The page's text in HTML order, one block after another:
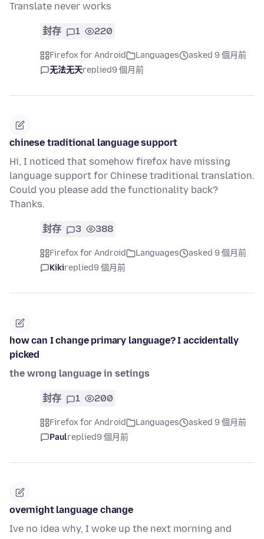
Translate never works
封存 1 220
Firefox for Android Languages
asked 9 個月前
无法无天replied9 個月前
chinese traditional language support
Hi, I noticed that somehow firefox have missing
language support for Chinese traditional translation.
Could you please add the functionality back?
Thanks.
封存 3 388
Firefox for Android Languages
asked 9 個月前
Kikireplied9 個月前
how can I change primary language? I accidentally
picked
the wrong language in setings
封存 1 200
Firefox for Android Languages
asked 9 個月前
Paulreplied9 個月前
overnight language change
Ive no idea why, I woke up the next morning and